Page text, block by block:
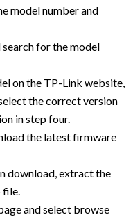
model number and
for the model
on the TP-Link website,
the correct version
in step four.
the latest firmware
download, extract the
and select browse